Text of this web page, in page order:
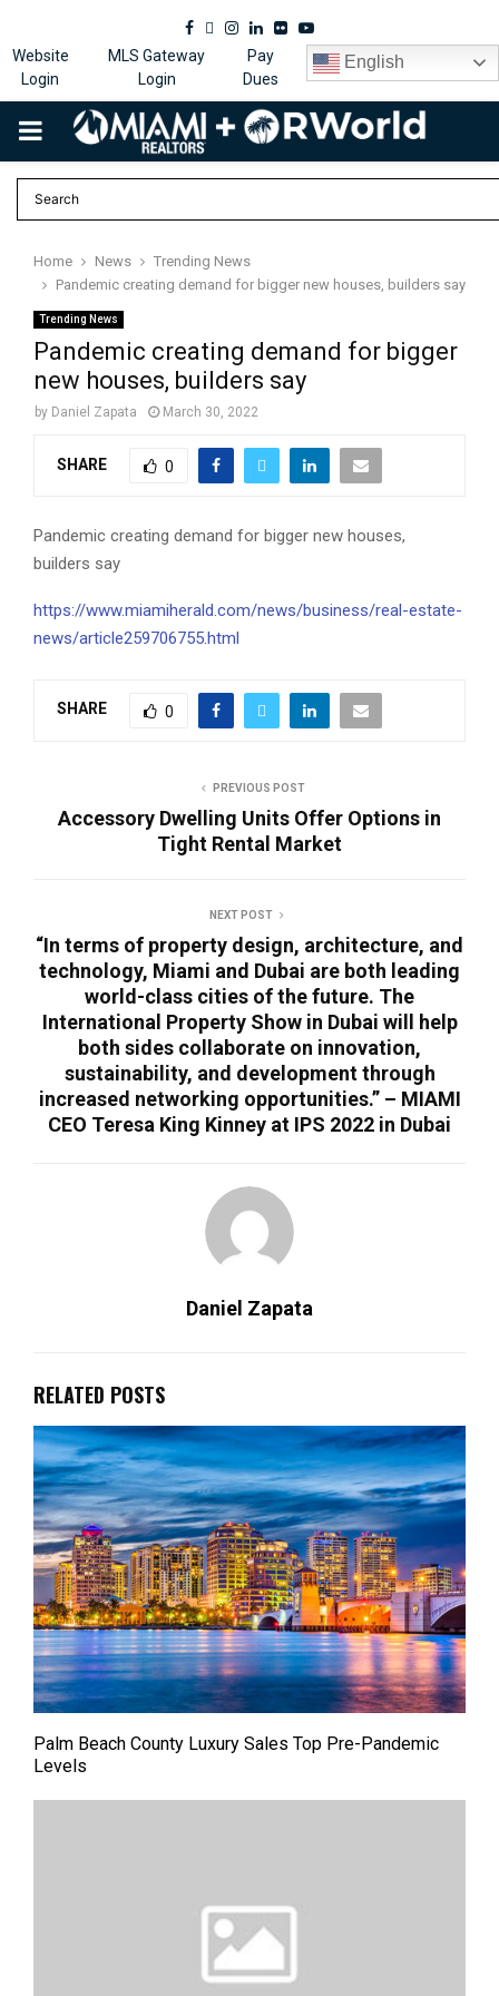
Facebook
Twitter
Instagram
Linkedin
FlickrYoutube
Website
Login
MLS Gateway
Login
Pay
Dues
English
PRIMARY
MENU
Home News
Trending News
Pandemic creating demand for bigger new houses, builders say
Trending News
Pandemic creating demand for bigger
new houses, builders say
by Daniel Zapata March 30, 2022
SHARE 0
Pandemic creating demand for bigger new houses,
builders say
https://www.miamiherald.com/news/business/real-estate-
news/article259706755.html
SHARE 0
PREVIOUS POST
Accessory Dwelling Units Offer Options in
Tight Rental Market
NEXT POST
“In terms of property design, architecture, and
technology, Miami and Dubai are both leading
world-class cities of the future. The
International Property Show in Dubai will help
both sides collaborate on innovation,
sustainability, and development through
increased networking opportunities.” – MIAMI
CEO Teresa King Kinney at IPS 2022 in Dubai
Daniel Zapata
RELATED POSTS
Palm Beach County Luxury Sales Top Pre-Pandemic
Levels